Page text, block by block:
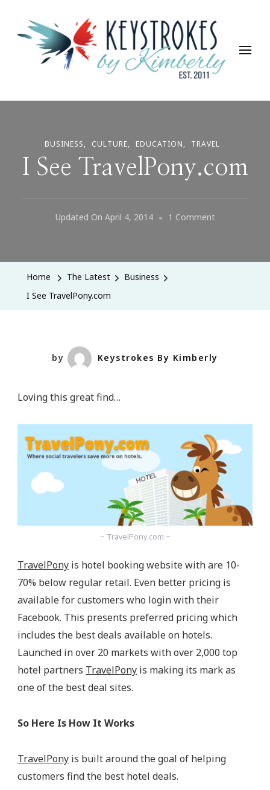
Keystrokes By Kimberly
Life, Style, Travel & Everything In Between
BUSINESS CULTURE EDUCATION TRAVEL
I See TravelPony.com
Updated On April 4, 2014 1 CommentOn
Home The Latest
Business
I See TravelPony.com
by Keystrokes By Kimberly
Loving this great find…
~ TravelPony.com ~
TravelPony is hotel booking website with are 10-
70% below regular retail. Even better pricing is
available for customers who login with their
Facebook. This presents preferred pricing which
includes the best deals available on hotels.
Launched in over 20 markets with over 2,000 top
hotel partners TravelPony is making its mark as
one of the best deal sites.
So Here Is How It Works
TravelPony is built around the goal of helping
customers find the best hotel deals.